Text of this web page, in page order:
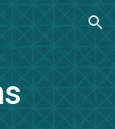
Skip to navigation